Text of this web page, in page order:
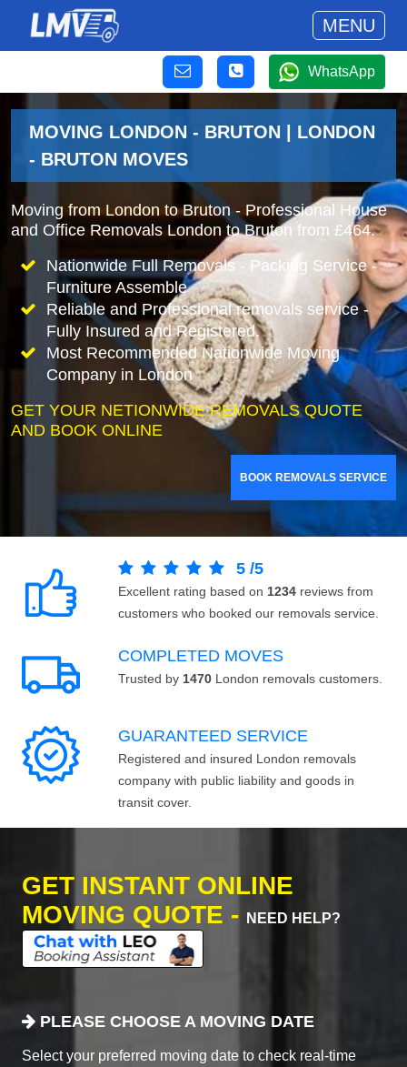
MENU
WhatsApp
MOVING LONDON - BRUTON | LONDON
- BRUTON MOVES
Moving from London to Bruton - Professional House
and Office Removals London to Bruton from £464.
Nationwide Full Removals - Packing Service -
Furniture Assemble
Reliable and Professional removals service -
Fully Insured and Registered.
Most Recommended Nationwide Moving
Company in London
GET YOUR NETIONWIDE REMOVALS QUOTE
AND BOOK ONLINE
BOOK REMOVALS SERVICE
5 /5
Excellent rating based on 1234 reviews from
customers who booked our removals service.
COMPLETED MOVES
Trusted by 1470 London removals customers.
GUARANTEED SERVICE
Registered and insured London removals
company with public liability and goods in
transit cover.
GET INSTANT ONLINE
MOVING QUOTE -
NEED HELP?
PLEASE CHOOSE A MOVING DATE
Select your preferred moving date to check real-time